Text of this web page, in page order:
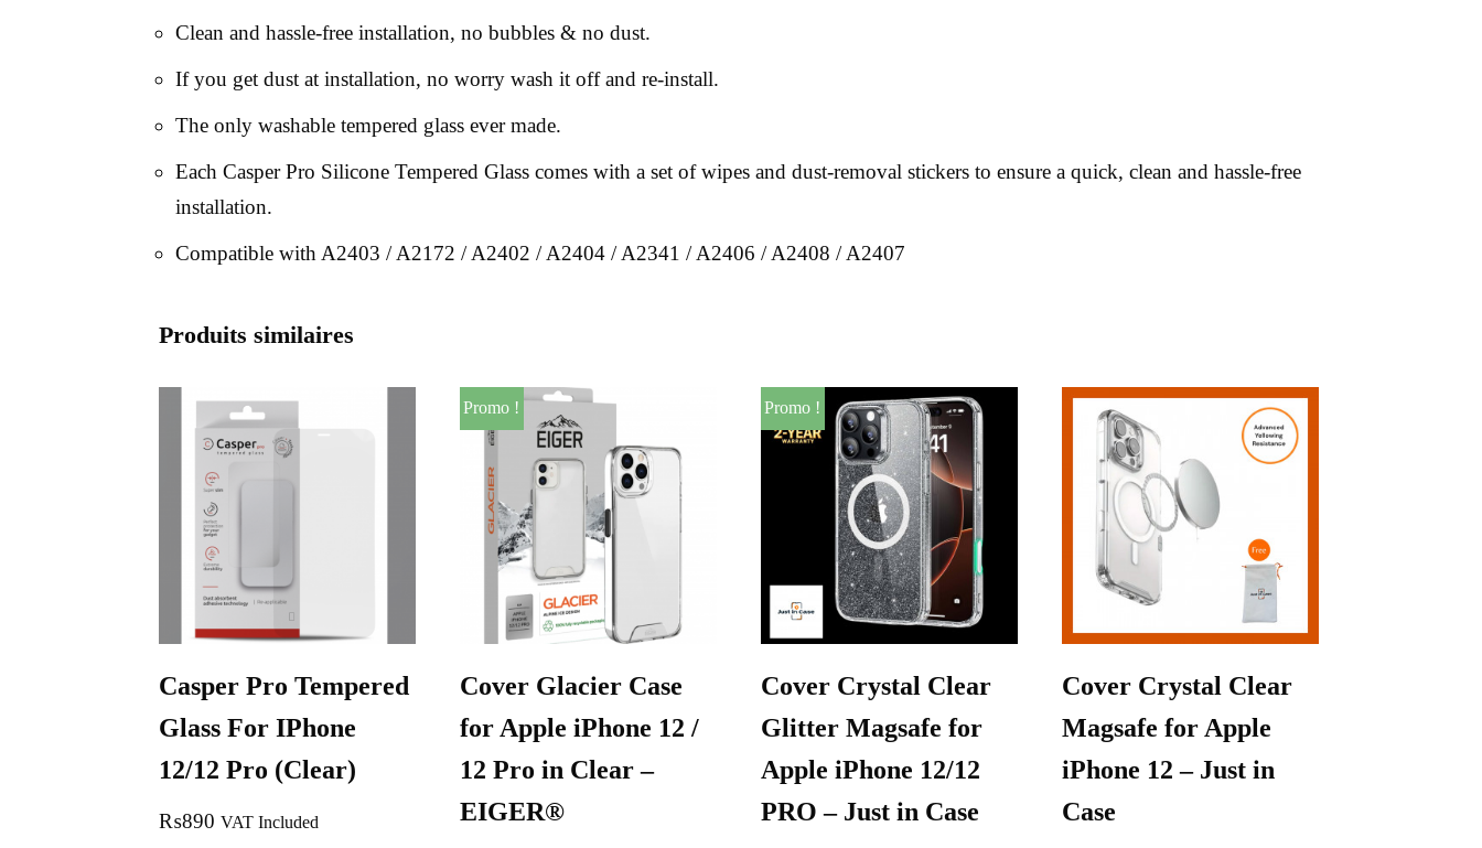
Clean and hassle-free installation, no bubbles & no dust.
If you get dust at installation, no worry wash it off and re-install.
The only washable tempered glass ever made.
Each Casper Pro Silicone Tempered Glass comes with a set of wipes and dust-removal stickers to ensure a quick, clean and hassle-free
installation.
Compatible with A2403 / A2172 / A2402 / A2404 / A2341 / A2406 / A2408 / A2407
Produits similaires
Casper Pro Tempered
Glass For IPhone
12/12 Pro (Clear)
₨890 VAT Included
Promo !
Cover Glacier Case
for Apple iPhone 12 /
12 Pro in Clear –
EIGER®
Promo !
Cover Crystal Clear
Glitter Magsafe for
Apple iPhone 12/12
PRO – Just in Case
Cover Crystal Clear
Magsafe for Apple
iPhone 12 – Just in
Case